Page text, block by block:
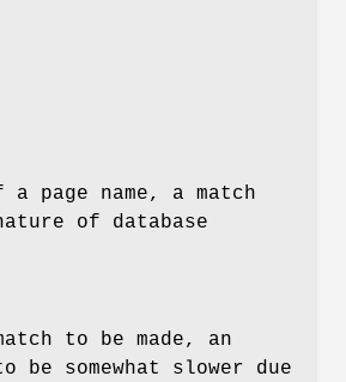
page name, a match
of database
to be made, an
be somewhat slower due